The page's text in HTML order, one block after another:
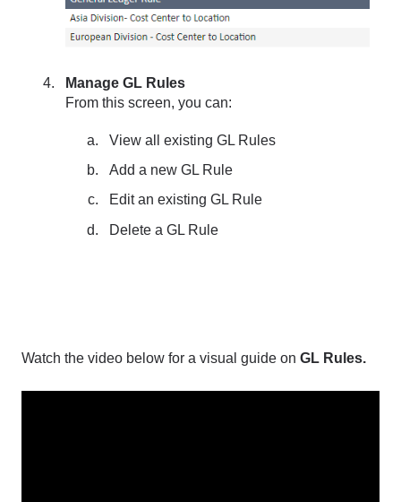
Manage GL Rules
From this screen, you can:
View all existing GL Rules
Add a new GL Rule
Edit an existing GL Rule
Delete a GL Rule
Watch the video below for a visual guide on GL Rules.